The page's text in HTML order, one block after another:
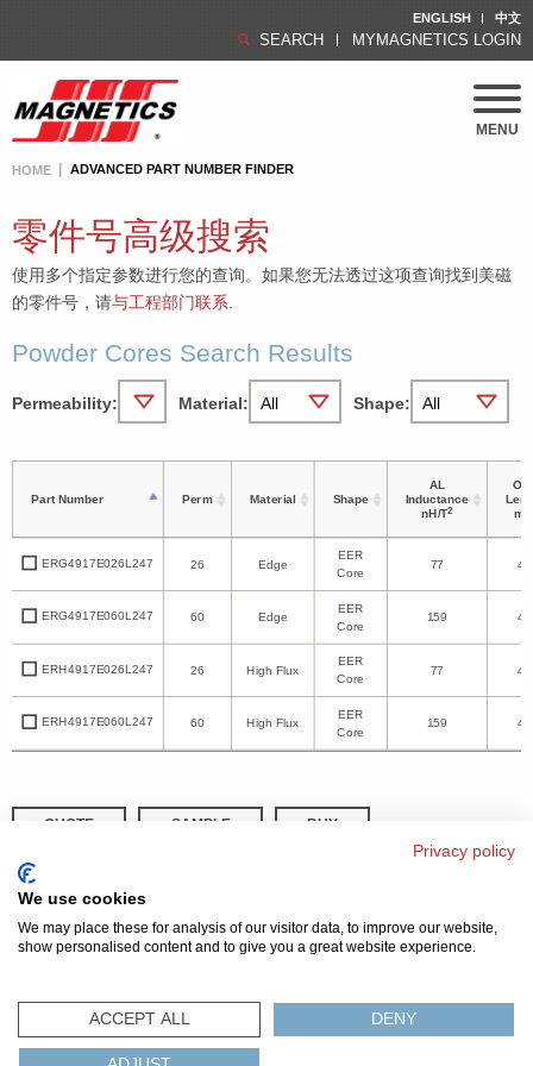
ENGLISH 中文
SEARCH MYMAGNETICS LOGIN
MENU
HOME ADVANCED PART NUMBER FINDER
零件号高级搜索
使用多个指定参数进行您的查询。如果您无法透过这项查询找到美磁
的零件号，请与工程部门联系
Powder Cores Search Results
Permeability: Material: Shape:
Part Number Perm Material Shape
AL
Inductance
nH/T2
OD
ERG4917E026L247 26 Edge
EER
Core
77 49
ERG4917E060L247 60 Edge
EER
Core
159 49
ERH4917E026L247 26 High Flux
EER
Core
77 49
ERH4917E060L247 60 High Flux
EER
Core
159 49
QUOTE SAMPLE BUY
CONTACT US
Privacy policy
We use cookies
We may place these for analysis of our visitor data, to improve our website,
show personalised content and to give you a great website experience.
ACCEPT ALL DENY